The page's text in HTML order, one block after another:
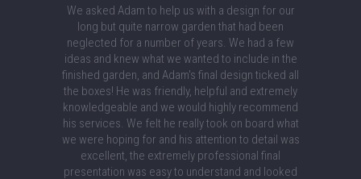
We asked Adam to help us with a design for our
long but quite narrow garden that had been
neglected for a number of years. We had a few
ideas and knew what we wanted to include in the
finished garden, and Adam's final design ticked all
the boxes! He was friendly, helpful and extremely
knowledgeable and we would highly recommend
his services. We felt he really took on board what
we were hoping for and his attention to detail was
excellent, the extremely professional final
presentation was easy to understand and looked